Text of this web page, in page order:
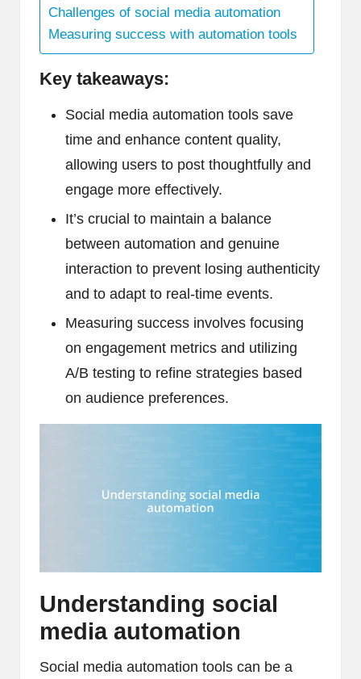
Challenges of social media automation
Measuring success with automation tools
Key takeaways:
Social media automation tools save
time and enhance content quality,
allowing users to post thoughtfully and
engage more effectively.
It’s crucial to maintain a balance
between automation and genuine
interaction to prevent losing authenticity
and to adapt to real-time events.
Measuring success involves focusing
on engagement metrics and utilizing
A/B testing to refine strategies based
on audience preferences.
Understanding social
media automation
Social media automation tools can be a